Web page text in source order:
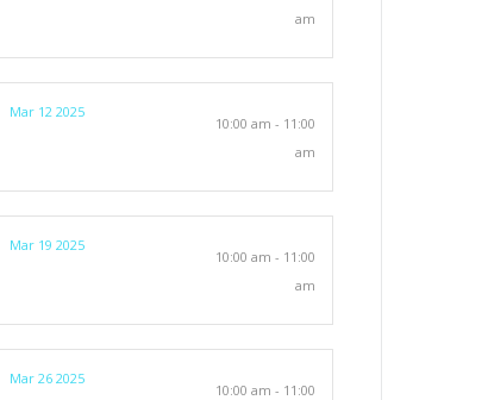
am
Mar 12 2025
10:00 am - 11:00
am
Mar 19 2025
10:00 am - 11:00
am
Mar 26 2025
10:00 am - 11:00